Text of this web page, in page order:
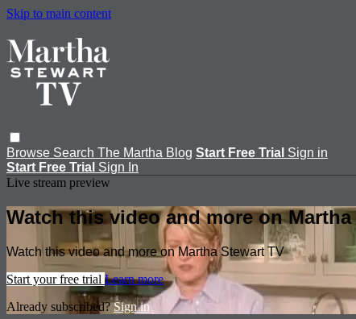
Skip to main content
Browse Search The Martha Blog Start Free Trial Sign in
Start Free Trial Sign In
Live stream preview
Watch this video and more on Martha
Watch this video and more on Martha Stewart TV
Start your free trial Learn more
Already subscribed?Sign in